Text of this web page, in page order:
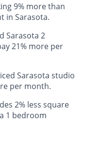
9% more than
in Sarasota.
Sarasota 2
21% more per
Sarasota studio
per month.
2% less square
1 bedroom